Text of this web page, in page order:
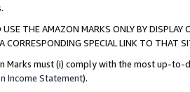
THE AMAZON MARKS ONLY BY
CORRESPONDING SPECIAL LINK TO THAT
Marks must (i) comply with the most up-
Income Statement).